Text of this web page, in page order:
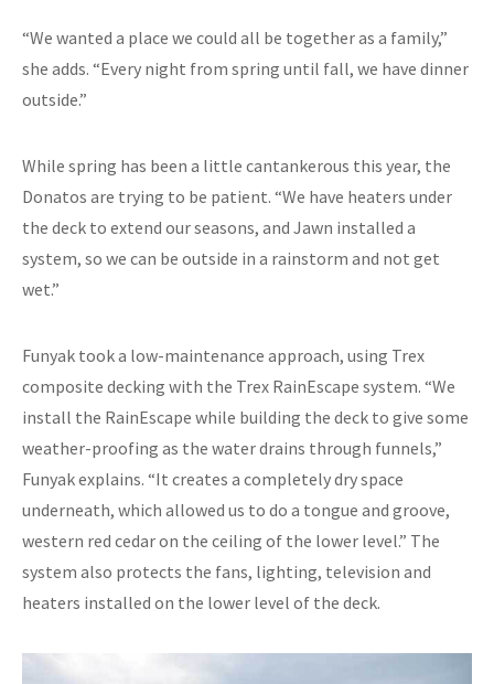
“We wanted a place we could all be together as a family,”
she adds. “Every night from spring until fall, we have dinner
outside.”
While spring has been a little cantankerous this year, the
Donatos are trying to be patient. “We have heaters under
the deck to extend our seasons, and Jawn installed a
system, so we can be outside in a rainstorm and not get
wet.”
Funyak took a low-maintenance approach, using Trex
composite decking with the Trex RainEscape system. “We
install the RainEscape while building the deck to give some
weather-proofing as the water drains through funnels,”
Funyak explains. “It creates a completely dry space
underneath, which allowed us to do a tongue and groove,
western red cedar on the ceiling of the lower level.” The
system also protects the fans, lighting, television and
heaters installed on the lower level of the deck.